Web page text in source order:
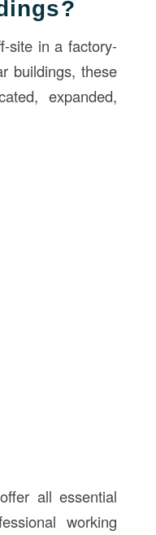
site in a factory-
buildings, these
expanded,
all essential
working